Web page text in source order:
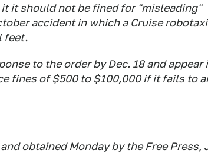
it should not be fined for "misleading"
accident in which a Cruise
feet.
to the order by Dec. 18 and appear
fines of $500 to $100,000 if it fails to
obtained Monday by the Free Press,